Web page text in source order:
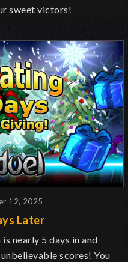
sweet victors!
12, 2025
Later
is nearly 5 days in and
unbelievable scores! You